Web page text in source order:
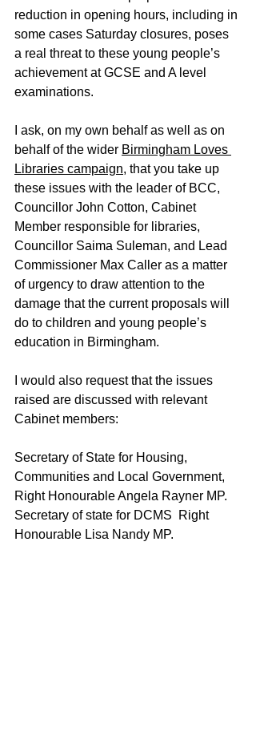
reduction in opening hours, including in
some cases Saturday closures, poses
a real threat to these young people’s
achievement at GCSE and A level
examinations.
I ask, on my own behalf as well as on
behalf of the wider Birmingham Loves
Libraries campaign, that you take up
these issues with the leader of BCC,
Councillor John Cotton, Cabinet
Member responsible for libraries,
Councillor Saima Suleman, and Lead
Commissioner Max Caller as a matter
of urgency to draw attention to the
damage that the current proposals will
do to children and young people’s
education in Birmingham.
I would also request that the issues
raised are discussed with relevant
Cabinet members:
Secretary of State for Housing,
Communities and Local Government,
Right Honourable Angela Rayner MP.
Secretary of state for DCMS  Right
Honourable Lisa Nandy MP.